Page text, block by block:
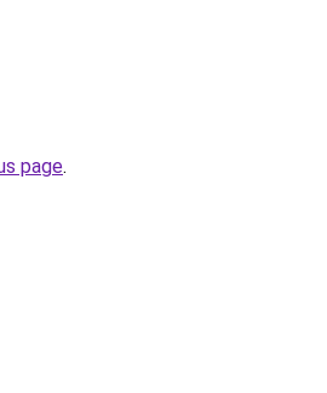
page.